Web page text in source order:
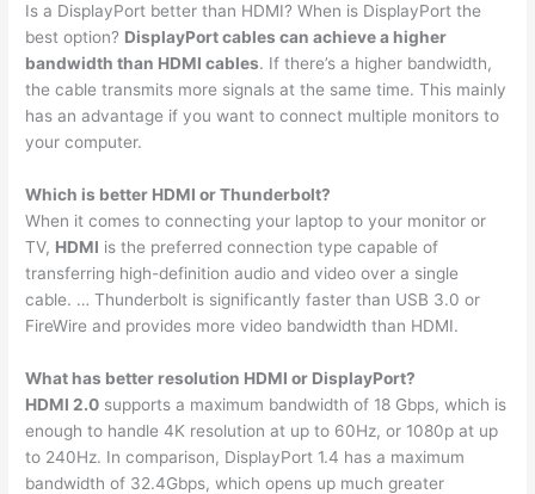
Is a DisplayPort better than HDMI? When is DisplayPort the
best option? DisplayPort cables can achieve a higher
bandwidth than HDMI cables. If there’s a higher bandwidth,
the cable transmits more signals at the same time. This mainly
has an advantage if you want to connect multiple monitors to
your computer.
Which is better HDMI or Thunderbolt?
When it comes to connecting your laptop to your monitor or
TV, HDMI is the preferred connection type capable of
transferring high-definition audio and video over a single
cable. … Thunderbolt is significantly faster than USB 3.0 or
FireWire and provides more video bandwidth than HDMI.
What has better resolution HDMI or DisplayPort?
HDMI 2.0 supports a maximum bandwidth of 18 Gbps, which is
enough to handle 4K resolution at up to 60Hz, or 1080p at up
to 240Hz. In comparison, DisplayPort 1.4 has a maximum
bandwidth of 32.4Gbps, which opens up much greater